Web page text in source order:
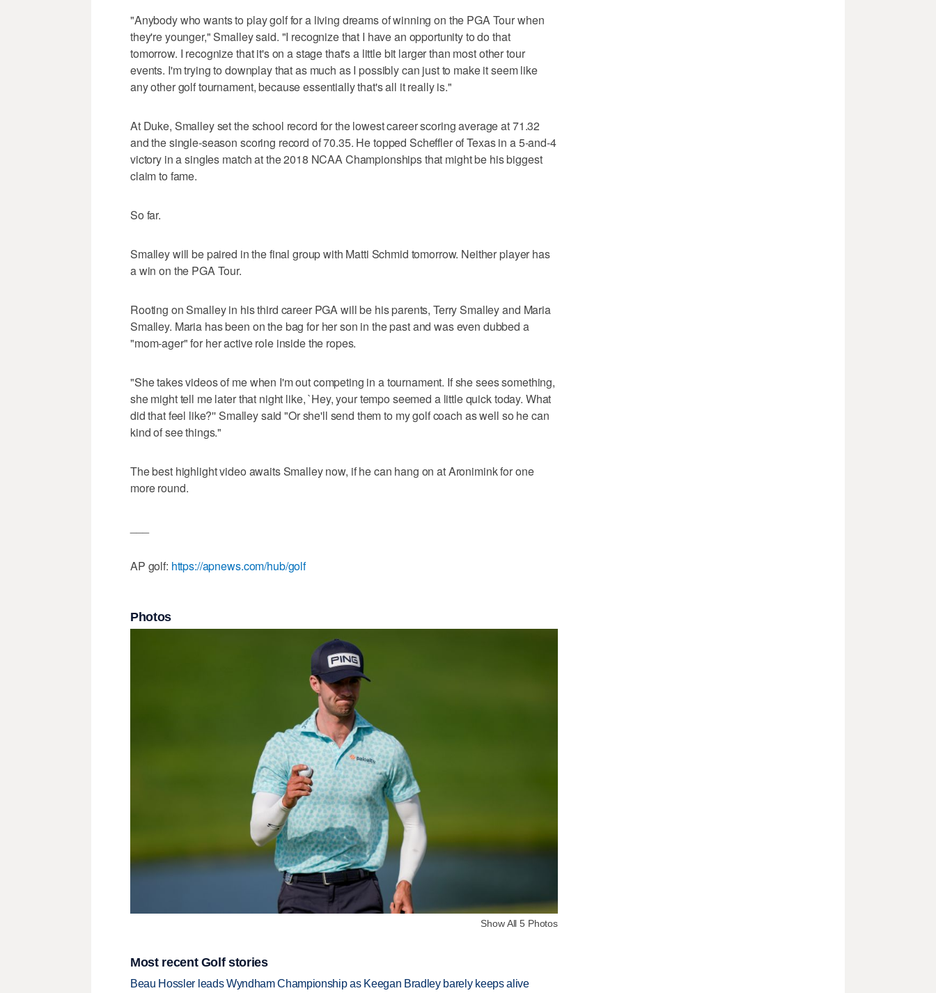
"Anybody who wants to play golf for a living dreams of winning on the PGA Tour when
they're younger," Smalley said. "I recognize that I have an opportunity to do that
tomorrow. I recognize that it's on a stage that's a little bit larger than most other tour
events. I'm trying to downplay that as much as I possibly can just to make it seem like
any other golf tournament, because essentially that's all it really is."
At Duke, Smalley set the school record for the lowest career scoring average at 71.32
and the single-season scoring record of 70.35. He topped Scheffler of Texas in a 5-and-4
victory in a singles match at the 2018 NCAA Championships that might be his biggest
claim to fame.
So far.
Smalley will be paired in the final group with Matti Schmid tomorrow. Neither player has
a win on the PGA Tour.
Rooting on Smalley in his third career PGA will be his parents, Terry Smalley and Maria
Smalley. Maria has been on the bag for her son in the past and was even dubbed a
"mom-ager" for her active role inside the ropes.
"She takes videos of me when I'm out competing in a tournament. If she sees something,
she might tell me later that night like, `Hey, your tempo seemed a little quick today. What
did that feel like?'' Smalley said "Or she'll send them to my golf coach as well so he can
kind of see things."
The best highlight video awaits Smalley now, if he can hang on at Aronimink for one
more round.
AP golf: https://apnews.com/hub/golf
Photos
Show All 5 Photos
Most recent Golf stories
Beau Hossler leads Wyndham Championship as Keegan Bradley barely keeps alive